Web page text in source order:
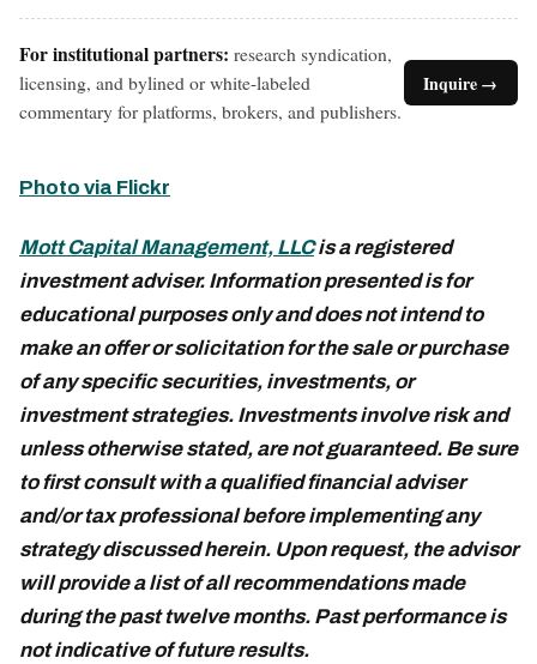
For institutional partners: research syndication,
licensing, and bylined or white-labeled
commentary for platforms, brokers, and publishers.
Inquire →
Photo via Flickr
Mott Capital Management, LLCis a registered
investment adviser. Information presented is for
educational purposes only and does not intend to
make an offer or solicitation for the sale or purchase
of any specific securities, investments, or
investment strategies. Investments involve risk and
unless otherwise stated, are not guaranteed. Be sure
to first consult with a qualified financial adviser
and/or tax professional before implementing any
strategy discussed herein. Upon request, the advisor
will provide a list of all recommendations made
during the past twelve months. Past performance is
not indicative of future results.